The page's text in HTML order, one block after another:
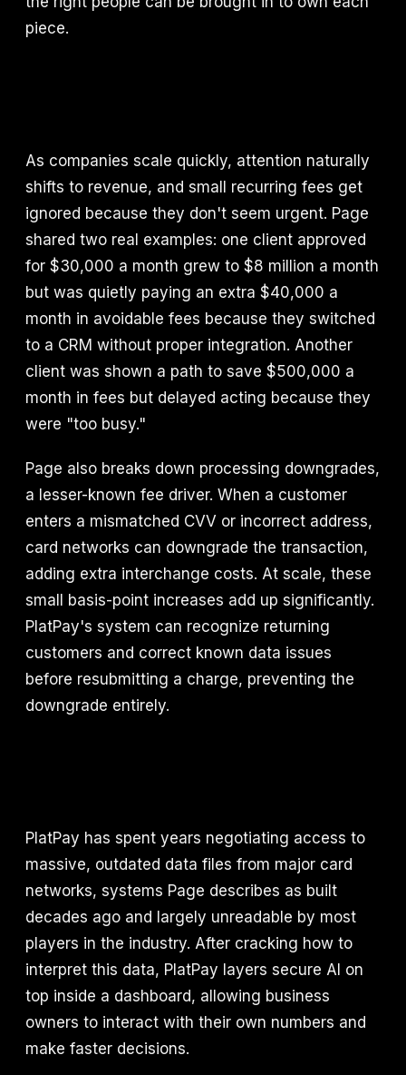
piece.
As companies scale quickly, attention naturally
shifts to revenue, and small recurring fees get
ignored because they don't seem urgent. Page
shared two real examples: one client approved
for $30,000 a month grew to $8 million a month
but was quietly paying an extra $40,000 a
month in avoidable fees because they switched
to a CRM without proper integration. Another
client was shown a path to save $500,000 a
month in fees but delayed acting because they
were "too busy."
Page also breaks down processing downgrades,
a lesser-known fee driver. When a customer
enters a mismatched CVV or incorrect address,
card networks can downgrade the transaction,
adding extra interchange costs. At scale, these
small basis-point increases add up significantly.
PlatPay's system can recognize returning
customers and correct known data issues
before resubmitting a charge, preventing the
downgrade entirely.
PlatPay has spent years negotiating access to
massive, outdated data files from major card
networks, systems Page describes as built
decades ago and largely unreadable by most
players in the industry. After cracking how to
interpret this data, PlatPay layers secure AI on
top inside a dashboard, allowing business
owners to interact with their own numbers and
make faster decisions.